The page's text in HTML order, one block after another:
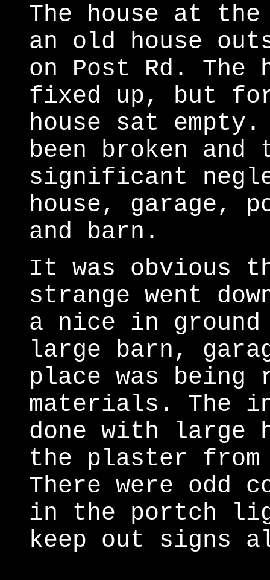
The house at
an old house
on Post Rd. The
fixed up, but
house sat
been broken
significant
house, garage,
and barn.
It was obvious
strange went
a nice in
large barn,
place was being
materials. The
done with large
the plaster
There were odd
in the portch
keep out signs